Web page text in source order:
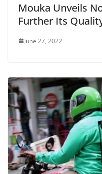
Mouka Unveils
Further Its
June 27, 2022